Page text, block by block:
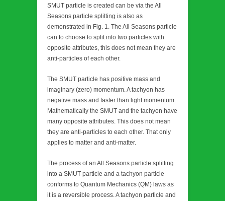
SMUT particle is created can be via the All
Seasons particle splitting is also as
demonstrated in Fig. 1. The All Seasons particle
can to choose to split into two particles with
opposite attributes, this does not mean they are
anti-particles of each other.
The SMUT particle has positive mass and
imaginary (zero) momentum. A tachyon has
negative mass and faster than light momentum.
Mathematically the SMUT and the tachyon have
many opposite attributes. This does not mean
they are anti-particles to each other. That only
applies to matter and anti-matter.
The process of an All Seasons particle splitting
into a SMUT particle and a tachyon particle
conforms to Quantum Mechanics (QM) laws as
it is a reversible process. A tachyon particle and